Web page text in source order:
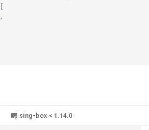
[
,
sing-box < 1.14.0